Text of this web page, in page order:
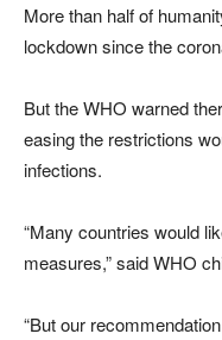
More than half of
lockdown since the
But the WHO warned
easing the restrictions
infections.
“Many countries would
measures,” said WHO
“But our